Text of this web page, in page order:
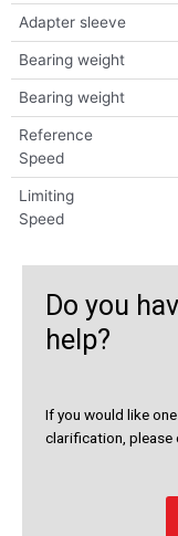
Adapter sleeve
Bearing weight
Bearing weight
Reference
Speed
Limiting
Speed
Do you
help?
If you would like
clarification, please